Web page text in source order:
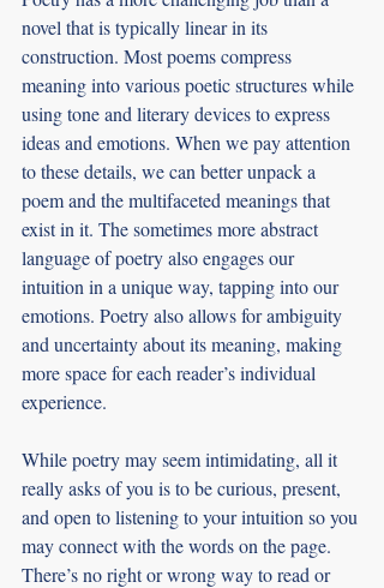
novel that is typically linear in its
construction. Most poems compress
meaning into various poetic structures while
using tone and literary devices to express
ideas and emotions. When we pay attention
to these details, we can better unpack a
poem and the multifaceted meanings that
exist in it. The sometimes more abstract
language of poetry also engages our
intuition in a unique way, tapping into our
emotions. Poetry also allows for ambiguity
and uncertainty about its meaning, making
more space for each reader’s individual
experience.
While poetry may seem intimidating, all it
really asks of you is to be curious, present,
and open to listening to your intuition so you
may connect with the words on the page.
There’s no right or wrong way to read or